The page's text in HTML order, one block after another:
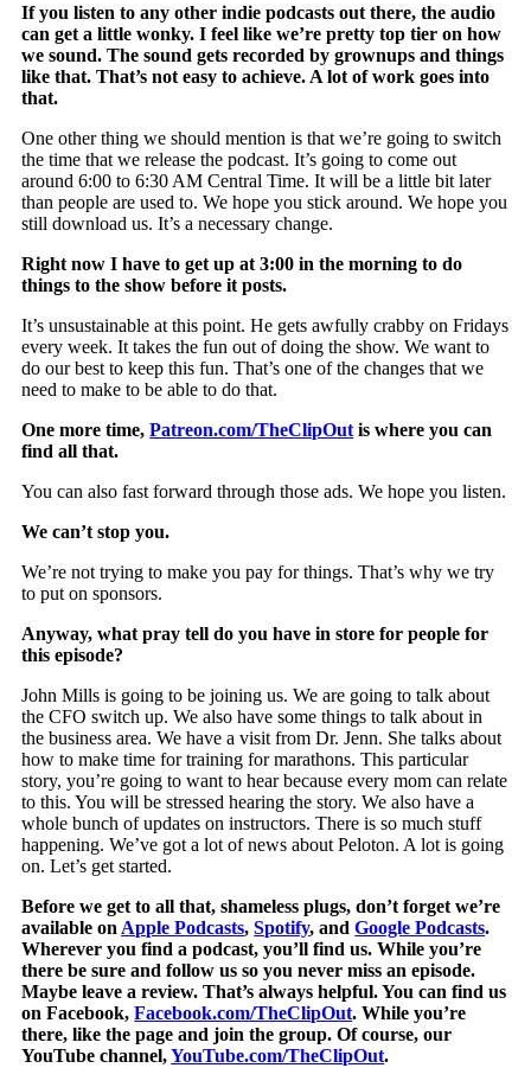
If you listen to any other indie podcasts out there, the audio
can get a little wonky. I feel like we’re pretty top tier on how
we sound. The sound gets recorded by grownups and things
like that. That’s not easy to achieve. A lot of work goes into
that.
One other thing we should mention is that we’re going to switch
the time that we release the podcast. It’s going to come out
around 6:00 to 6:30 AM Central Time. It will be a little bit later
than people are used to. We hope you stick around. We hope you
still download us. It’s a necessary change.
Right now I have to get up at 3:00 in the morning to do
things to the show before it posts.
It’s unsustainable at this point. He gets awfully crabby on Fridays
every week. It takes the fun out of doing the show. We want to
do our best to keep this fun. That’s one of the changes that we
need to make to be able to do that.
One more time,Patreon.com/TheClipOut is where you can
find all that.
You can also fast forward through those ads. We hope you listen.
We can’t stop you.
We’re not trying to make you pay for things. That’s why we try
to put on sponsors.
Anyway, what pray tell do you have in store for people for
this episode?
John Mills is going to be joining us. We are going to talk about
the CFO switch up. We also have some things to talk about in
the business area. We have a visit from Dr. Jenn. She talks about
how to make time for training for marathons. This particular
story, you’re going to want to hear because every mom can relate
to this. You will be stressed hearing the story. We also have a
whole bunch of updates on instructors. There is so much stuff
happening. We’ve got a lot of news about Peloton. A lot is going
on. Let’s get started.
Before we get to all that, shameless plugs, don’t forget we’re
available on Apple Podcasts,Spotify, andGoogle Podcasts.
Wherever you find a podcast, you’ll find us. While you’re
there be sure and follow us so you never miss an episode.
Maybe leave a review. That’s always helpful. You can find us
on Facebook,Facebook.com/TheClipOut. While you’re
there, like the page and join the group. Of course, our
YouTube channel,YouTube.com/TheClipOut.